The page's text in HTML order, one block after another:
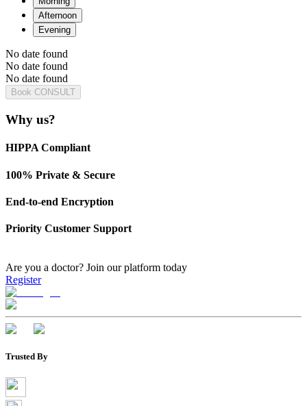
Afternoon
Evening
No date found
No date found
No date found
Book CONSULT
Why us?
HIPPA Compliant
100% Private & Secure
End-to-end Encryption
Priority Customer Support
Are you a doctor? Join our platform today
Register
Trusted By